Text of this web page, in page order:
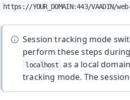
https://YOUR_DOMAIN:443/VAADIN/
Session tracking mode
perform these steps
localhost as a local
tracking mode. The